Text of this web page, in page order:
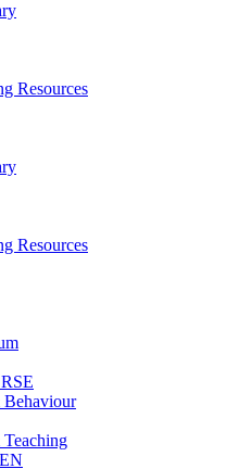
Resources
Resources
Behaviour